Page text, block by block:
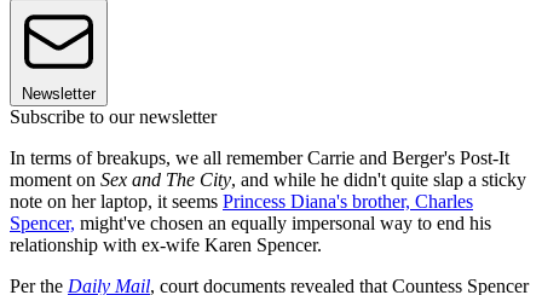
Newsletter
Subscribe to our newsletter
In terms of breakups, we all remember Carrie and Berger's Post-It
moment on Sex and The City, and while he didn't quite slap a sticky
note on her laptop, it seems Princess Diana's brother, Charles
Spencer, might've chosen an equally impersonal way to end his
relationship with ex-wife Karen Spencer.
Per the Daily Mail, court documents revealed that Countess Spencer